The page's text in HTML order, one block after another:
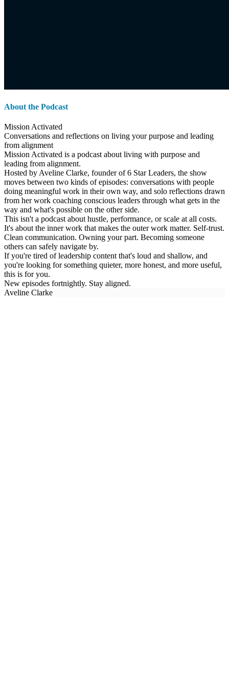
About the Podcast
Mission Activated
Conversations and reflections on living your purpose and leading
from alignment
Mission Activated is a podcast about living with purpose and
leading from alignment.
Hosted by Aveline Clarke, founder of 6 Star Leaders, the show
moves between two kinds of episodes: conversations with people
doing meaningful work in their own way, and solo reflections drawn
from her work coaching conscious leaders through what gets in the
way and what's possible on the other side.
This isn't a podcast about hustle, performance, or scale at all costs.
It's about the inner work that makes the outer work matter. Self-trust.
Clean communication. Owning your part. Becoming someone
others can safely navigate by.
If you're tired of leadership content that's loud and shallow, and
you're looking for something quieter, more honest, and more useful,
this is for you.
New episodes fortnightly. Stay aligned.
Aveline Clarke